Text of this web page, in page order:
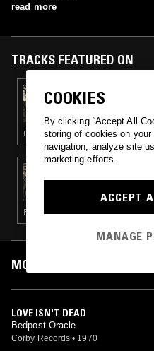
read more
TRACKS FEATURED ON
25 JUL 2021
THE NUMERO
BREEZES
FOLK · SOUL · PSYCHEDELIC ROCK
GOT KINDA
PLANET FEVER
ROCK N ROLL · POWER POP
MOST PLAYED TRACKS
LOVE ISN'T DEAD
Bedpost Oracle
Corby Records • 1970
COOKIES
By clicking “Accept All
storing of cookies on
navigation, analyze site
marketing efforts.
ACCEPT
MANAGE